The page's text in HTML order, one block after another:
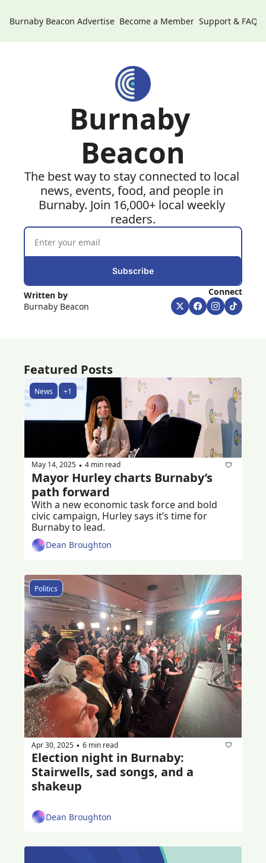
Burnaby Beacon Advertise Become a Member Support & FAQs
Burnaby
Beacon
The best way to stay connected to local
news, events, food, and people in
Burnaby. Join 16,000+ local weekly
readers.
Subscribe
Written by
Burnaby Beacon
Connect
Featured Posts
News +1
May 14, 2025 • 4 min read
Mayor Hurley charts Burnaby’s
With a new economic task force and bold
civic campaign, Hurley says it’s time for
Burnaby to lead.
Dean Broughton
Politics
Apr 30, 2025 • 6 min read
Election night in Burnaby:
Stairwells, sad songs, and a
shakeup
Dean Broughton